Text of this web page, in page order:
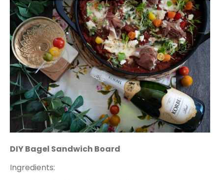
DIY Bagel Sandwich Board
Ingredients: